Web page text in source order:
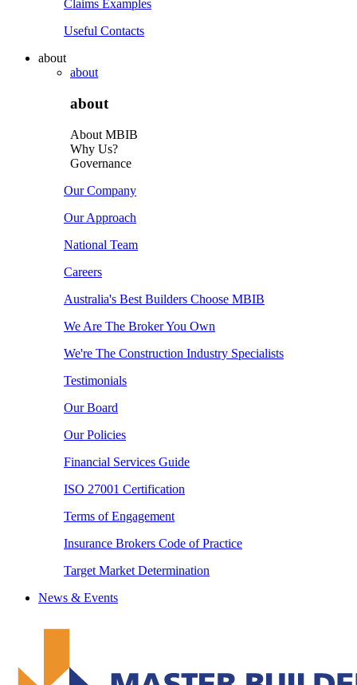
Claims Examples
Useful Contacts
about
about
about
About MBIB
Why Us?
Governance
Our Company
Our Approach
National Team
Careers
Australia's Best Builders Choose MBIB
We Are The Broker You Own
We're The Construction Industry Specialists
Testimonials
Our Board
Our Policies
Financial Services Guide
ISO 27001 Certification
Terms of Engagement
Insurance Brokers Code of Practice
Target Market Determination
News & Events